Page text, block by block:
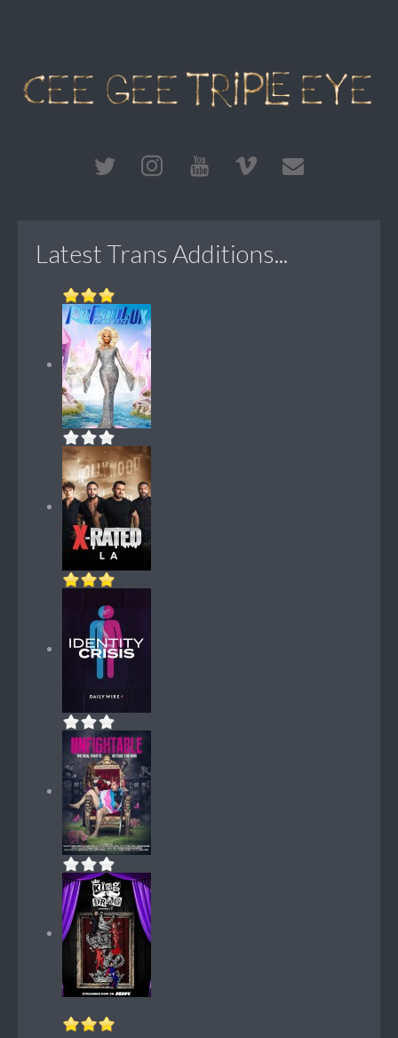
Latest Trans Additions...